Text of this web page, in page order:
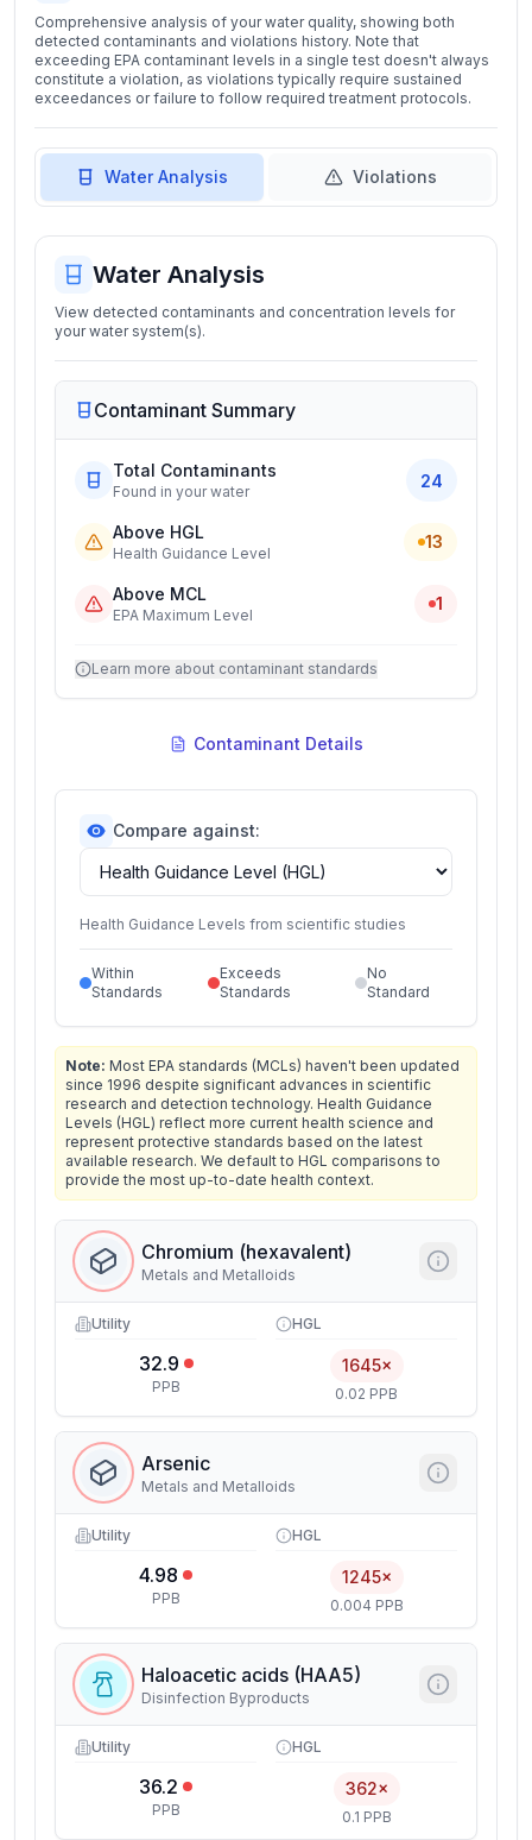
Comprehensive analysis of your water quality, showing both
detected contaminants and violations history. Note that
exceeding EPA contaminant levels in a single test doesn't always
constitute a violation, as violations typically require sustained
exceedances or failure to follow required treatment protocols.
Water Analysis Violations
Water Analysis
View detected contaminants and concentration levels for
your water system(s).
Contaminant Summary
Total Contaminants
Found in your water
24
Above HGL
Health Guidance Level
13
Above MCL
EPA Maximum Level
1
Learn more about contaminant standards
Contaminant Details
Compare against:
Health Guidance Levels from scientific studies
Within
Standards
Exceeds
Standards
No
Standard
Note: Most EPA standards (MCLs) haven't been updated
since 1996 despite significant advances in scientific
research and detection technology. Health Guidance
Levels (HGL) reflect more current health science and
represent protective standards based on the latest
available research. We default to HGL comparisons to
provide the most up-to-date health context.
Chromium (hexavalent)
Metals and Metalloids
Utility
32.9
PPB
HGL
1645×
0.02 PPB
Arsenic
Metals and Metalloids
Utility
4.98
PPB
HGL
1245×
0.004 PPB
Haloacetic acids (HAA5)
Disinfection Byproducts
Utility
36.2
PPB
HGL
362×
0.1 PPB